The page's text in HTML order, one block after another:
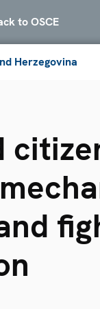
to OSCE
Herzegovina